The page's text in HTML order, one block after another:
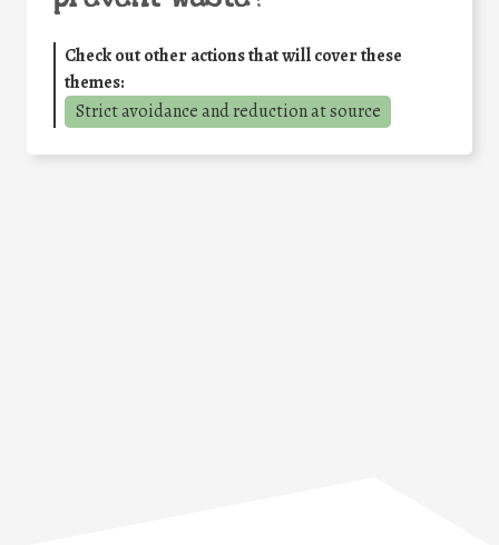
Check out other actions that will cover these
themes:
Strict avoidance and reduction at source